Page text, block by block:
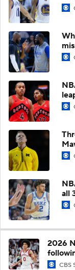
all
2026
CBS